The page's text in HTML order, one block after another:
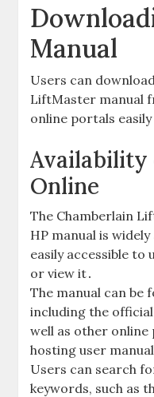
Manual
Users can
LiftMaster manual
online portals easily
Availability
Online
The Chamberlain
HP manual is
easily accessible to
or view it․
The manual can be
including the
well as other
hosting user
Users can search
keywords, such as